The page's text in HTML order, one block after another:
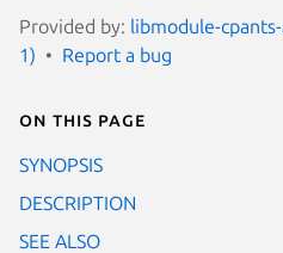
Provided by: libmodule-
1)
Report a bug
On this page
SYNOPSIS
DESCRIPTION
SEE ALSO